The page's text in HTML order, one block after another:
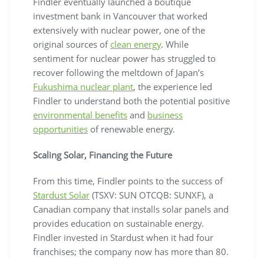
investment bank in Vancouver that worked
extensively with nuclear power, one of the
original sources of clean energy. While
sentiment for nuclear power has struggled to
recover following the meltdown of Japan’s
Fukushima nuclear plant, the experience led
Findler to understand both the potential positive
environmental benefits and business
opportunities of renewable energy.
Scaling Solar, Financing the Future
From this time, Findler points to the success of
Stardust Solar (TSXV: SUN OTCQB: SUNXF), a
Canadian company that installs solar panels and
provides education on sustainable energy.
Findler invested in Stardust when it had four
franchises; the company now has more than 80.